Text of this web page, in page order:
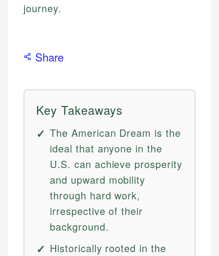
journey.
Share
Key Takeaways
The American Dream is the
ideal that anyone in the
U.S. can achieve prosperity
and upward mobility
through hard work,
irrespective of their
background.
Historically rooted in the